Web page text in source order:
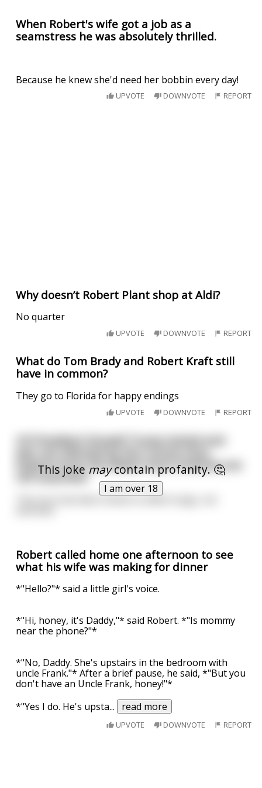
When Robert's wife got a job as a
seamstress he was absolutely thrilled.
Because he knew she'd need her bobbin every day!
UPVOTE DOWNVOTE REPORT
Why doesn’t Robert Plant shop at Aldi?
No quarter
UPVOTE DOWNVOTE REPORT
What do Tom Brady and Robert Kraft still
have in common?
They go to Florida for happy endings
UPVOTE DOWNVOTE REPORT
This joke maycontain profanity. 🤔
I am over 18
US President Donald Trump tested and
Experts from the Robert Koch Institute are
not surprised.
The virus has been shown to affect lungs, not
Robert called home one afternoon to see
what his wife was making for dinner
*"Hello?"* said a little girl's voice.
*"Hi, honey, it's Daddy,"* said Robert. *"Is mommy
near the phone?"*
*"No, Daddy. She's upstairs in the bedroom with
uncle Frank."* After a brief pause, he said, *"But you
don't have an Uncle Frank, honey!"*
*"Yes I do. He's upsta... read more
UPVOTE DOWNVOTE REPORT